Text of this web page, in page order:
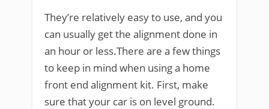
They’re relatively easy to use, and you
can usually get the alignment done in
an hour or less.There are a few things
to keep in mind when using a home
front end alignment kit. First, make
sure that your car is on level ground.